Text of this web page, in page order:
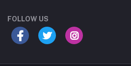
FOLLOW US
your course?